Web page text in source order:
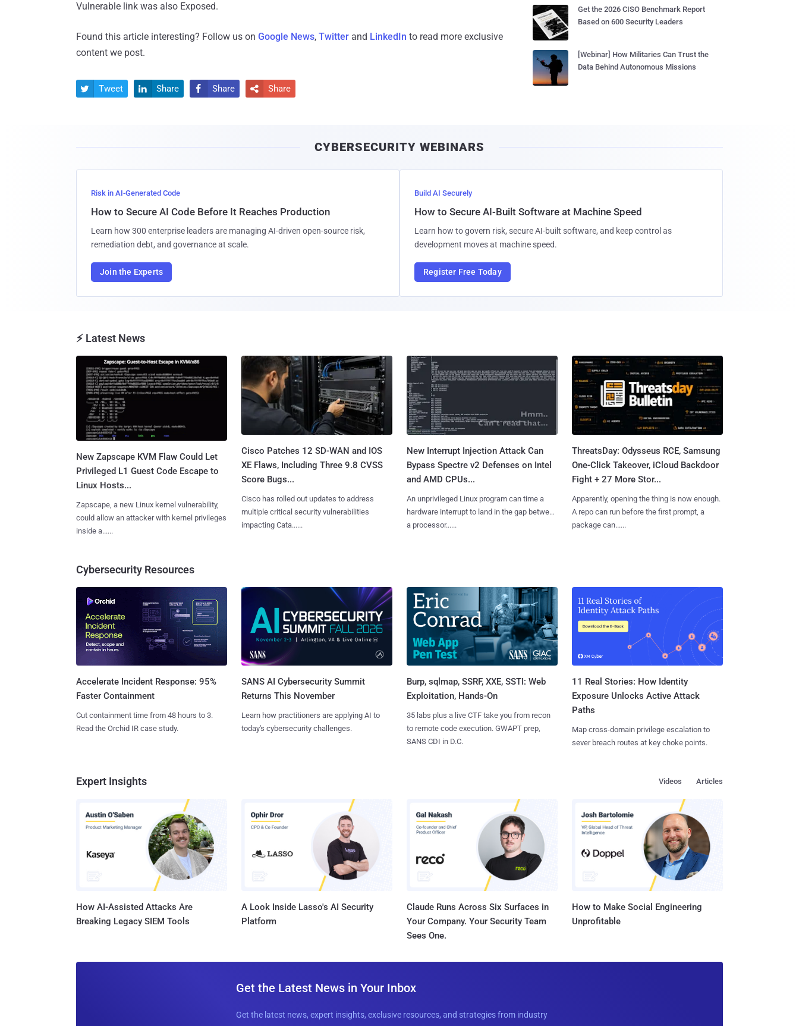
Vulnerable link was also Exposed.
Found this article interesting? Follow us on Google News, Twitter and LinkedIn to read more exclusive
content we post.
 Tweet  Share  Share  Share
Get the 2026 CISO Benchmark Report
Based on 600 Security Leaders
[Webinar] How Militaries Can Trust the
Data Behind Autonomous Missions
CYBERSECURITY WEBINARS
Risk in AI-Generated Code
How to Secure AI Code Before It Reaches Production
Learn how 300 enterprise leaders are managing AI-driven open-source risk,
remediation debt, and governance at scale.
Join the Experts
Build AI Securely
How to Secure AI-Built Software at Machine Speed
Learn how to govern risk, secure AI-built software, and keep control as
development moves at machine speed.
Register Free Today
⚡ Latest News
New Zapscape KVM Flaw Could Let
Privileged L1 Guest Code Escape to
Linux Hosts...
Zapscape, a new Linux kernel vulnerability,
could allow an attacker with kernel privileges
inside a......
Cisco Patches 12 SD-WAN and IOS
XE Flaws, Including Three 9.8 CVSS
Score Bugs...
Cisco has rolled out updates to address
multiple critical security vulnerabilities
impacting Cata......
New Interrupt Injection Attack Can
Bypass Spectre v2 Defenses on Intel
and AMD CPUs...
An unprivileged Linux program can time a
hardware interrupt to land in the gap between
a processor......
ThreatsDay: Odysseus RCE, Samsung
One-Click Takeover, iCloud Backdoor
Fight + 27 More Stor...
Apparently, opening the thing is now enough.
A repo can run before the first prompt, a
package can......
Cybersecurity Resources
Accelerate Incident Response: 95%
Faster Containment
Cut containment time from 48 hours to 3.
Read the Orchid IR case study.
SANS AI Cybersecurity Summit
Returns This November
Learn how practitioners are applying AI to
today's cybersecurity challenges.
Burp, sqlmap, SSRF, XXE, SSTI: Web
Exploitation, Hands-On
35 labs plus a live CTF take you from recon
to remote code execution. GWAPT prep,
SANS CDI in D.C.
11 Real Stories: How Identity
Exposure Unlocks Active Attack
Paths
Map cross-domain privilege escalation to
sever breach routes at key choke points.
Expert Insights Articles
Videos
How AI-Assisted Attacks Are
Breaking Legacy SIEM Tools
A Look Inside Lasso's AI Security
Platform
Claude Runs Across Six Surfaces in
Your Company. Your Security Team
Sees One.
How to Make Social Engineering
Unprofitable
Get the Latest News in Your Inbox
Get the latest news, expert insights, exclusive resources, and strategies from industry